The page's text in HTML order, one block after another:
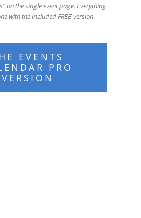
on the single event page. Everything
with the included FREE version.
EVENTS
PRO
VERSION